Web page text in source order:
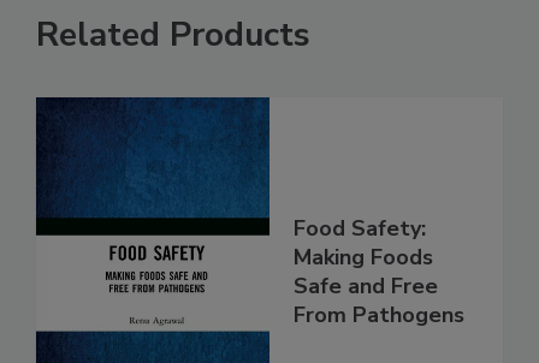
Related Products
Food Safety:
Making Foods
Safe and Free